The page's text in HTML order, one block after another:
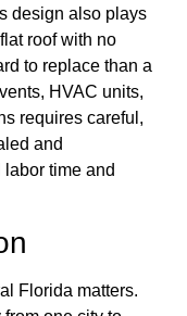
design also plays
roof with no
to replace than a
HVAC units,
requires careful,
and
time and
Florida matters.